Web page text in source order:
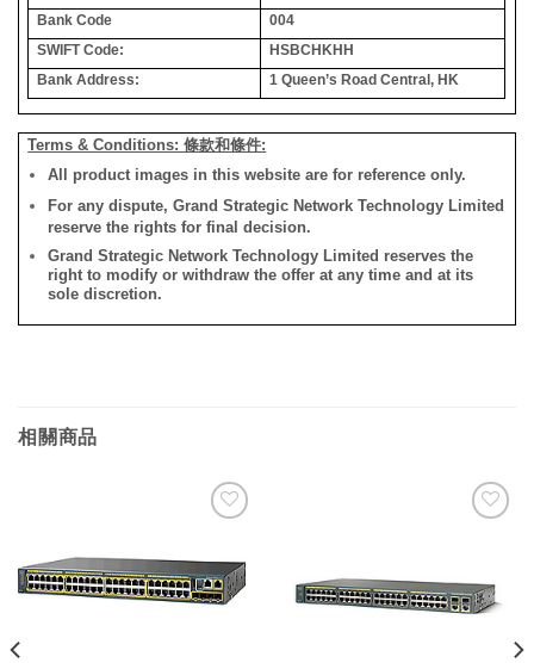
Bank Code
004
SWIFT Code:
HSBCHKHH
Bank Address:
1 Queen’s Road Central, HK
Terms & Conditions: 條款和條件:
All product images in this website are for reference only.
For any dispute, Grand Strategic Network Technology Limited
reserve the rights for final decision.
Grand Strategic Network Technology Limited reserves the
right to modify or withdraw the offer at any time and at its
sole discretion.
相關商品
望清
單
單